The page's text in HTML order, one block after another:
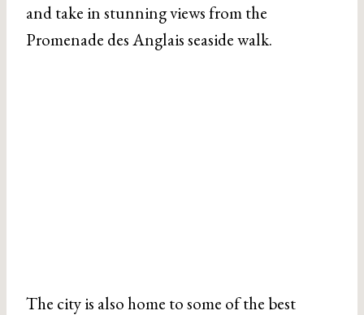
and take in stunning views from the
Promenade des Anglais seaside walk.
The city is also home to some of the best